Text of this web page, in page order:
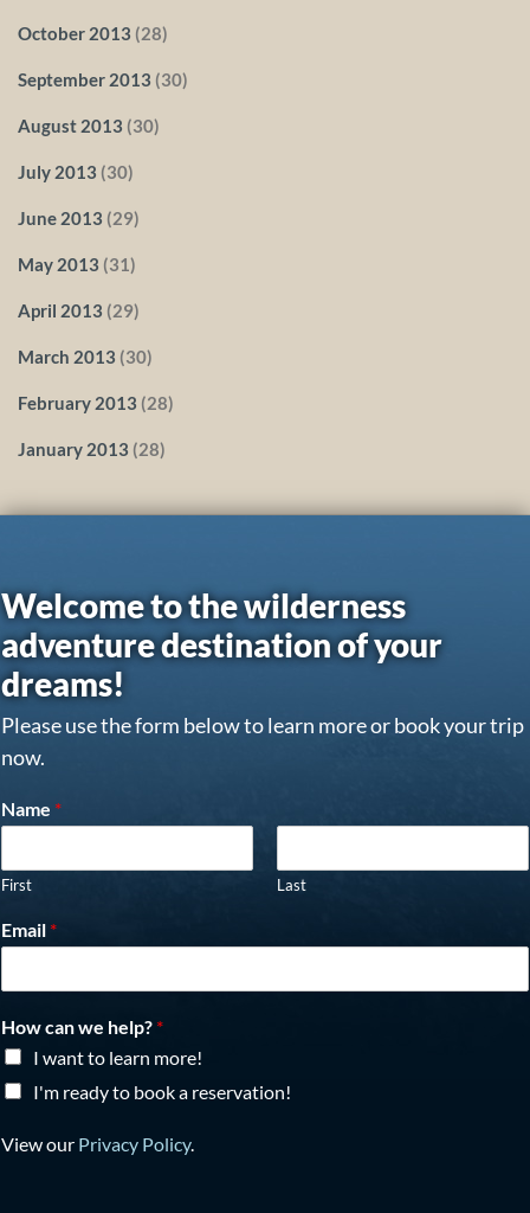
October 2013 (28)
September 2013 (30)
August 2013 (30)
July 2013 (30)
June 2013 (29)
May 2013 (31)
April 2013 (29)
March 2013 (30)
February 2013 (28)
January 2013 (28)
Welcome to the wilderness
adventure destination of your
dreams!
Please use the form below to learn more or book your trip
now.
Name *
First Last
Email *
How can we help? *
I want to learn more!
I'm ready to book a reservation!
View our Privacy Policy.